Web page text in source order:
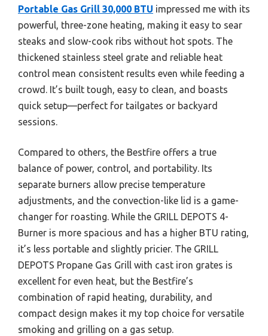
Portable Gas Grill 30,000 BTU impressed me with its
powerful, three-zone heating, making it easy to sear
steaks and slow-cook ribs without hot spots. The
thickened stainless steel grate and reliable heat
control mean consistent results even while feeding a
crowd. It’s built tough, easy to clean, and boasts
quick setup—perfect for tailgates or backyard
sessions.
Compared to others, the Bestfire offers a true
balance of power, control, and portability. Its
separate burners allow precise temperature
adjustments, and the convection-like lid is a game-
changer for roasting. While the GRILL DEPOTS 4-
Burner is more spacious and has a higher BTU rating,
it’s less portable and slightly pricier. The GRILL
DEPOTS Propane Gas Grill with cast iron grates is
excellent for even heat, but the Bestfire’s
combination of rapid heating, durability, and
compact design makes it my top choice for versatile
smoking and grilling on a gas setup.